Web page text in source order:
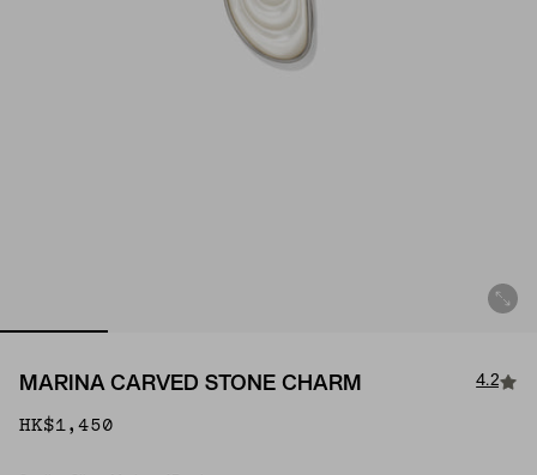
MARINA CARVED STONE CHARM 4.2
HK$1,450